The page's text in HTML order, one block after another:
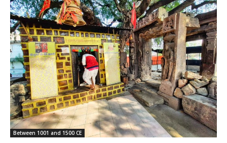
Between 1001 and 1500 CE